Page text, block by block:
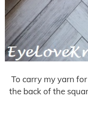
To carry my yarn
the back of the